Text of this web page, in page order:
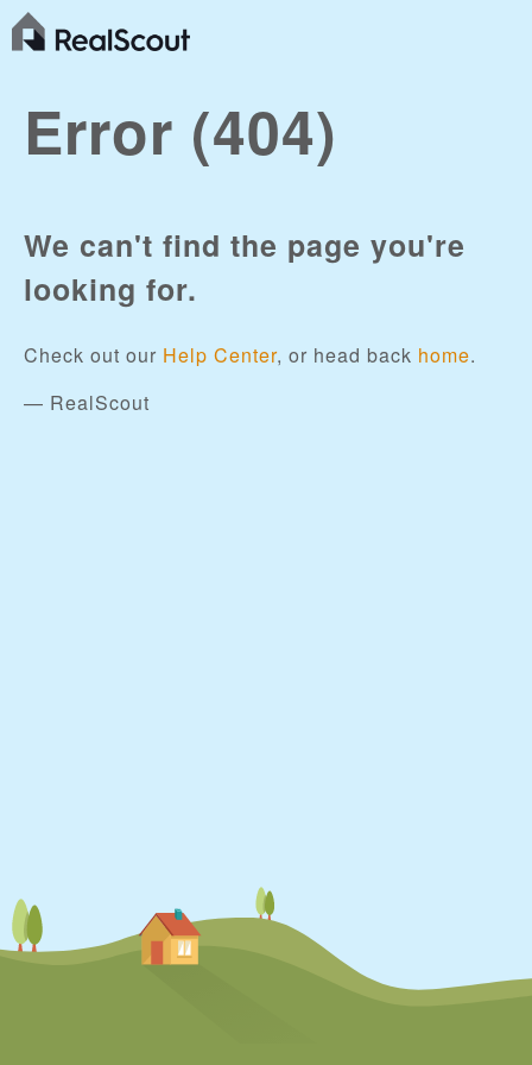
Error (404)
We can't find the page you're
looking for.
Check out our Help Center, or head back home.
— RealScout